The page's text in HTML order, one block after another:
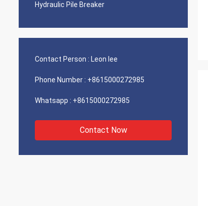
Hydraulic Pile Breaker
Contact Person : Leon lee
Phone Number : +8615000272985
Whatsapp : +8615000272985
Contact Now